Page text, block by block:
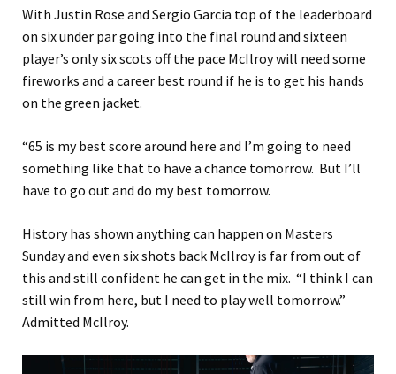
With Justin Rose and Sergio Garcia top of the leaderboard
on six under par going into the final round and sixteen
player’s only six scots off the pace McIlroy will need some
fireworks and a career best round if he is to get his hands
on the green jacket.
“65 is my best score around here and I’m going to need
something like that to have a chance tomorrow. But I’ll
have to go out and do my best tomorrow.
History has shown anything can happen on Masters
Sunday and even six shots back McIlroy is far from out of
this and still confident he can get in the mix. “I think I can
still win from here, but I need to play well tomorrow.”
Admitted McIlroy.